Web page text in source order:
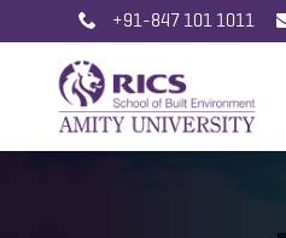
+91-847 101 1011